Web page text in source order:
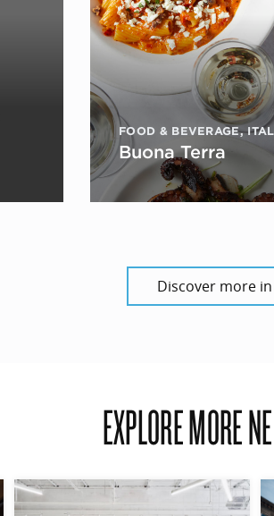
FOOD & BEVERAGE,
Buona Terra
Discover more in
EXPLORE MORE